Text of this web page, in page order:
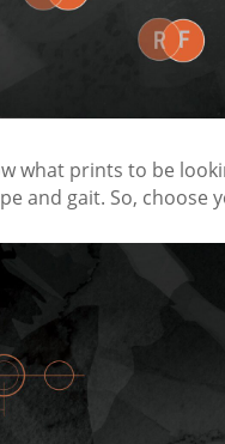
what prints to be
and gait. So,